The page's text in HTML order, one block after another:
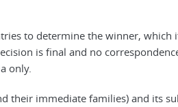
to determine the winner,
is final and no
only.
their immediate families) and its